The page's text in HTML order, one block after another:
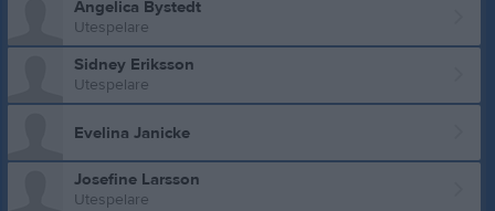
Angelica Bystedt
Utespelare
Sidney Eriksson
Utespelare
Evelina Janicke
Josefine Larsson
Utespelare